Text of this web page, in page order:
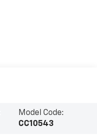
Model Code:
CC10543